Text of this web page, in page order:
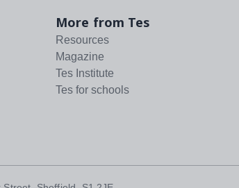
More from Tes
Resources
Magazine
Tes Institute
Tes for schools